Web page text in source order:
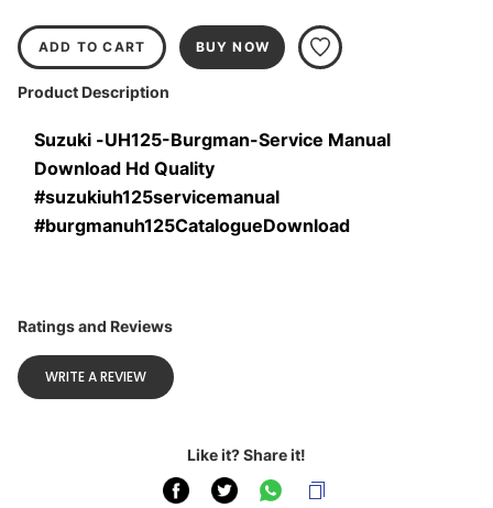
ADD TO CART BUY NOW
Product Description
Suzuki -UH125-Burgman-Service Manual
Download Hd Quality
#suzukiuh125servicemanual
#burgmanuh125CatalogueDownload
Ratings and Reviews
WRITE A REVIEW
Like it? Share it!